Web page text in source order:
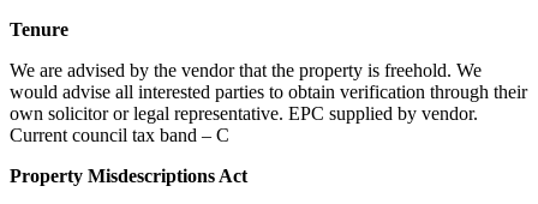
Tenure
We are advised by the vendor that the property is freehold. We
would advise all interested parties to obtain verification through their
own solicitor or legal representative. EPC supplied by vendor.
Current council tax band – C
Property Misdescriptions Act